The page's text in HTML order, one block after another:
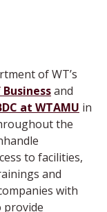
of WT’s
and
at WTAMU in
the
to facilities,
and
with
provide